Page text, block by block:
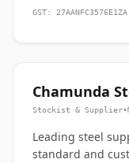
GST: 27AANFC3576E1ZA
Chamunda
Stockist & Supplier•
Leading steel
standard and